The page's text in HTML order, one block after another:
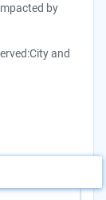
by
and